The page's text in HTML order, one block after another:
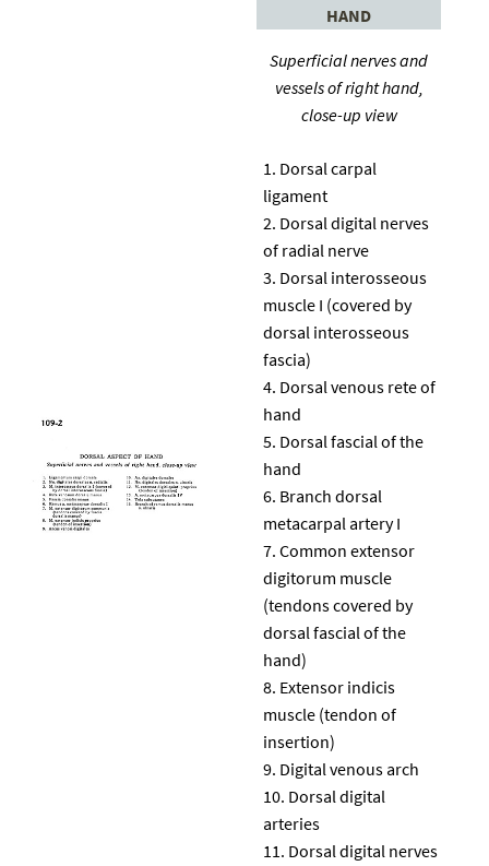
HAND
Superficial nerves and
vessels of right hand,
close-up view
Dorsal carpal
ligament
Dorsal digital nerves
of radial nerve
Dorsal interosseous
muscle I (covered by
dorsal interosseous
fascia)
Dorsal venous rete of
hand
Dorsal fascial of the
hand
Branch dorsal
metacarpal artery I
Common extensor
digitorum muscle
(tendons covered by
dorsal fascial of the
hand)
Extensor indicis
muscle (tendon of
insertion)
Digital venous arch
Dorsal digital
arteries
Dorsal digital nerves